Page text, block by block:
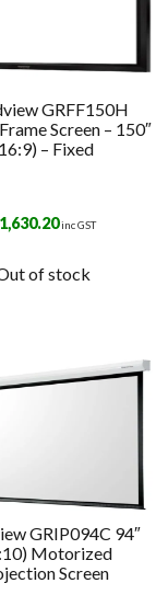
GRFF150H
Screen – 150″
– Fixed
1,630.20inc GST
of stock
GRIP094C 94″
Motorized
Screen